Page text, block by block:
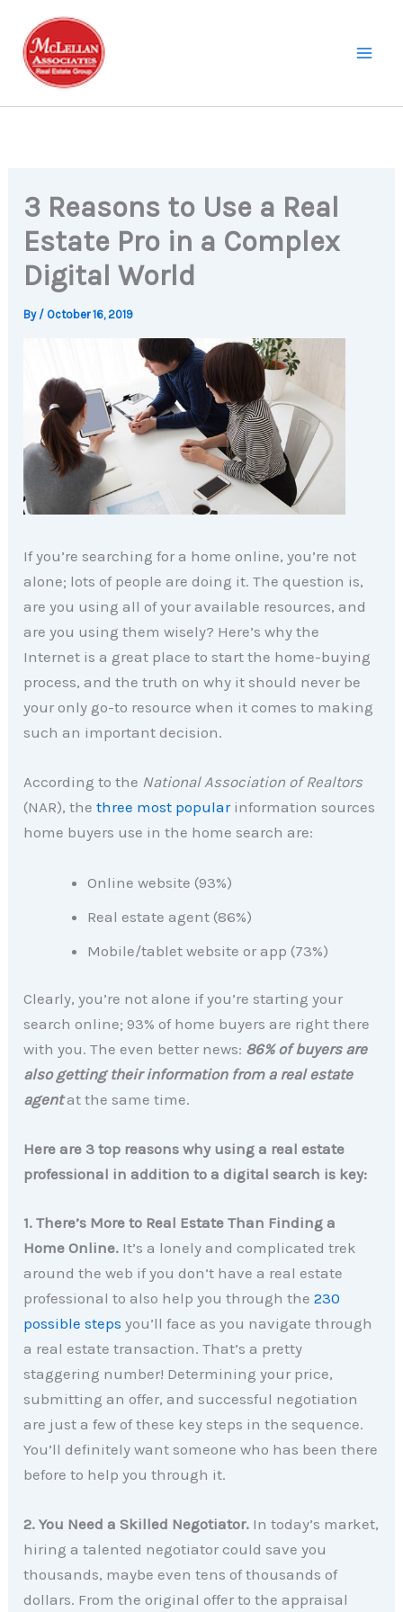
content
3 Reasons to Use a Real
Estate Pro in a Complex
Digital World
By / October 16, 2019
If you’re searching for a home online, you’re not
alone; lots of people are doing it. The question is,
are you using all of your available resources, and
are you using them wisely? Here’s why the
Internet is a great place to start the home-buying
process, and the truth on why it should never be
your only go-to resource when it comes to making
such an important decision.
According to the National Association of Realtors
(NAR), thethree most popularinformation sources
home buyers use in the home search are:
Online website (93%)
Real estate agent (86%)
Mobile/tablet website or app (73%)
Clearly, you’re not alone if you’re starting your
search online; 93% of home buyers are right there
with you. The even better news: 86% of buyers are
also getting their information from a real estate
agentat the same time.
Here are 3 top reasons why using a real estate
professional in addition to a digital search is key:
1. There’s More to Real Estate Than Finding a
Home Online. It’s a lonely and complicated trek
around the web if you don’t have a real estate
professional to also help you through the230
possible steps you’ll face as you navigate through
a real estate transaction. That’s a pretty
staggering number! Determining your price,
submitting an offer, and successful negotiation
are just a few of these key steps in the sequence.
You’ll definitely want someone who has been there
before to help you through it.
2. You Need a Skilled Negotiator. In today’s market,
hiring a talented negotiator could save you
thousands, maybe even tens of thousands of
dollars. From the original offer to the appraisal